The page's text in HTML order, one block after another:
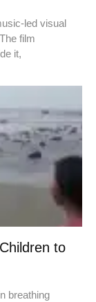
led visual
film
it,
to
breathing